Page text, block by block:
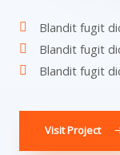
Blandit fugit
Blandit fugit
Blandit fugit
Visit Project